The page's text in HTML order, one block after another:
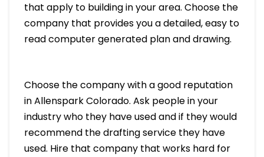
that apply to building in your area. Choose the
company that provides you a detailed, easy to
read computer generated plan and drawing.
Choose the company with a good reputation
in Allenspark Colorado. Ask people in your
industry who they have used and if they would
recommend the drafting service they have
used. Hire that company that works hard for